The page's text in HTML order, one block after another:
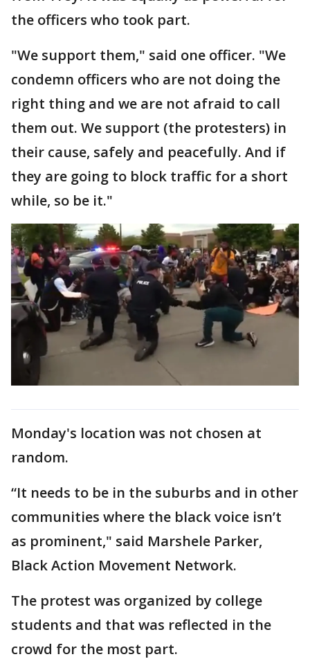
the officers who took part.
"We support them," said one officer. "We
condemn officers who are not doing the
right thing and we are not afraid to call
them out. We support (the protesters) in
their cause, safely and peacefully. And if
they are going to block traffic for a short
while, so be it."
Monday's location was not chosen at
random.
“It needs to be in the suburbs and in other
communities where the black voice isn’t
as prominent," said Marshele Parker,
Black Action Movement Network.
The protest was organized by college
students and that was reflected in the
crowd for the most part.